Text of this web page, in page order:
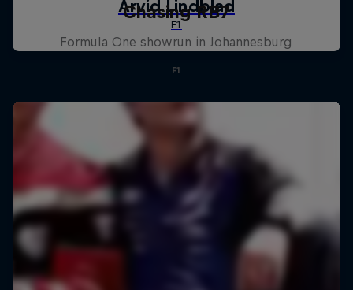
Chasing RB7
Formula One showrun in Johannesburg
F1